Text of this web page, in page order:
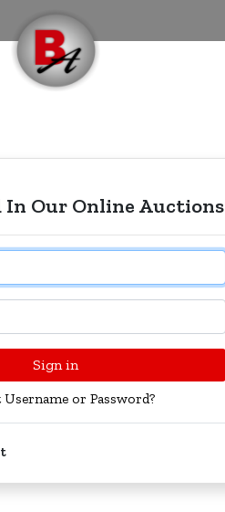
In Our Online Auctions
Sign in
or Password?